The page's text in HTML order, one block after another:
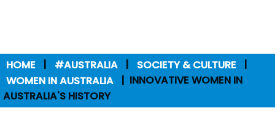
HOME #AUSTRALIA
SOCIETY & CULTURE
WOMEN IN AUSTRALIA
INNOVATIVE WOMEN IN
AUSTRALIA'S HISTORY